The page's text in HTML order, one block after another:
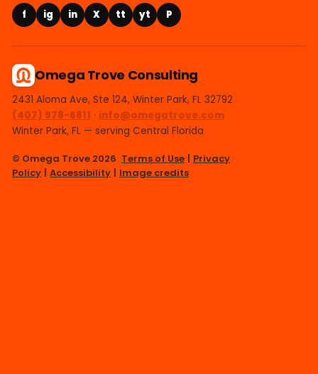
f ig in X tt yt P
Omega Trove Consulting
2431 Aloma Ave, Ste 124, Winter Park, FL 32792
(407) 978-6811 · info@omegatrove.com
Winter Park, FL — serving Central Florida
© Omega Trove 2026 Terms of Use | Privacy
Policy | Accessibility | Image credits